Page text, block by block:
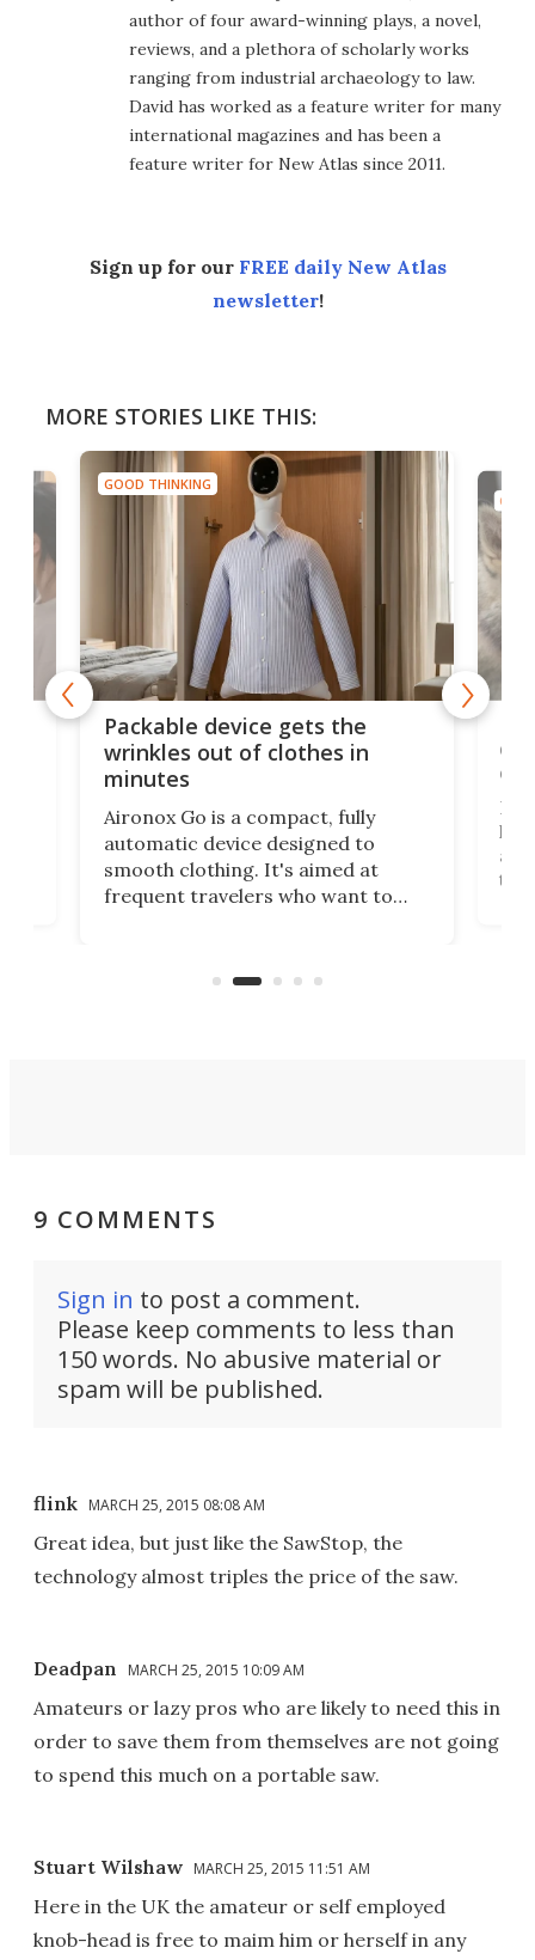
author of four award-winning plays, a novel,
reviews, and a plethora of scholarly works
ranging from industrial archaeology to law.
David has worked as a feature writer for many
international magazines and has been a
feature writer for New Atlas since 2011.
Sign up for our FREE daily New Atlas
newsletter!
MORE STORIES LIKE THIS:
GOOD THINKING
Packable device gets the
wrinkles out of clothes in
minutes
Aironox Go is a compact, fully
automatic device designed to
smooth clothing. It's aimed at
frequent travelers who want to
on ironing or steaming clothes.
the
9 COMMENTS
Sign in to post a comment.
Please keep comments to less than
150 words. No abusive material or
spam will be published.
flink MARCH 25, 2015 08:08 AM
Great idea, but just like the SawStop, the
technology almost triples the price of the saw.
Deadpan MARCH 25, 2015 10:09 AM
Amateurs or lazy pros who are likely to need this in
order to save them from themselves are not going
to spend this much on a portable saw.
Stuart Wilshaw MARCH 25, 2015 11:51 AM
Here in the UK the amateur or self employed
knob-head is free to maim him or herself in any